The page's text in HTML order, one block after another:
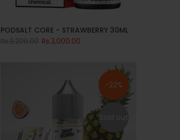
PODSALT CORE - STRAWBERRY 30ML
Rs.3,200.00 Rs.3,000.00
-22%